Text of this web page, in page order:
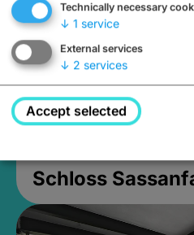
Schloss
Technically necessary
↓ 1 service
External services
↓ 2 services
Accept selected